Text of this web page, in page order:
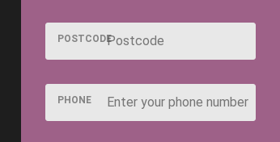
POSTCODE
PHONE